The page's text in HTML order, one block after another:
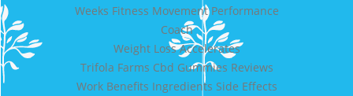
Weeks Fitness Movement Performance
Coach
Weight Loss Accelerates
Trifola Farms Cbd Gummies Reviews
Work Benefits Ingredients Side Effects